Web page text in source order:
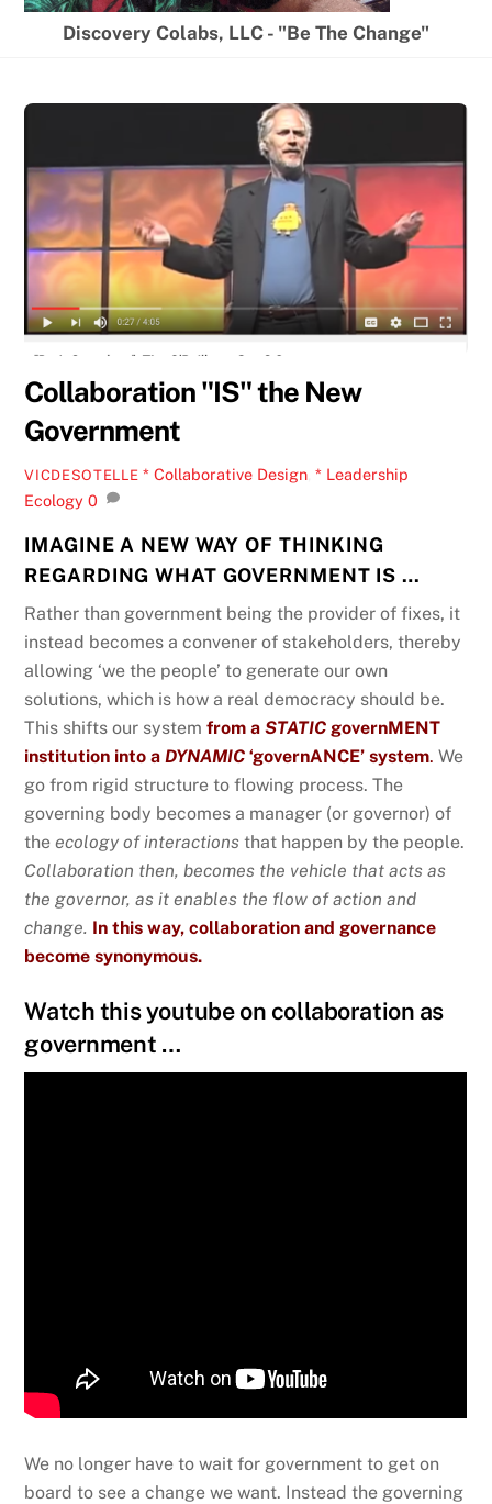
Discovery Colabs, LLC - "Be The Change"
Collaboration "IS" the New
Government
VICDESOTELLE * Collaborative Design ,* Leadership
Ecology 0
IMAGINE A NEW WAY OF THINKING
REGARDING WHAT GOVERNMENT IS …
Rather than government being the provider of fixes, it
instead becomes a convener of stakeholders, thereby
allowing ‘we the people’ to generate our own
solutions, which is how a real democracy should be.
This shifts our system from aSTATIC governMENT
institution into aDYNAMIC ‘governANCE’ system. We
go from rigid structure to flowing process. The
governing body becomes a manager (or governor) of
theecology of interactions that happen by the people.
Collaboration then, becomes the vehicle that acts as
the governor, as it enables the flow of action and
change. In this way, collaboration and governance
become synonymous.
Watch this youtube on collaboration as
government …
We no longer have to wait for government to get on
board to see a change we want. Instead the governing